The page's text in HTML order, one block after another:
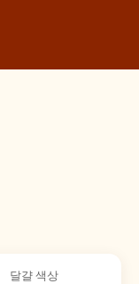
달걀 색상